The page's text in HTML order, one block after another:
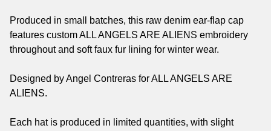
Produced in small batches, this raw denim ear-flap cap
features custom ALL ANGELS ARE ALIENS embroidery
throughout and soft faux fur lining for winter wear.
Designed by Angel Contreras for ALL ANGELS ARE
ALIENS.
Each hat is produced in limited quantities, with slight